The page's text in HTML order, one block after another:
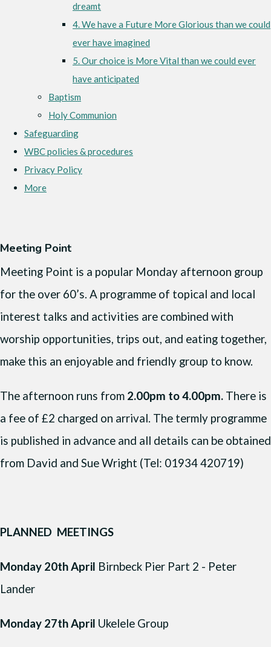
dreamt
4. We have a Future More Glorious than we could
ever have imagined
5. Our choice is More Vital than we could ever
have anticipated
Baptism
Holy Communion
Safeguarding
WBC policies & procedures
Privacy Policy
More
Meeting Point
Meeting Point is a popular Monday afternoon group
for the over 60’s. A programme of topical and local
interest talks and activities are combined with
worship opportunities, trips out, and eating together,
make this an enjoyable and friendly group to know.
The afternoon runs from 2.00pm to 4.00pm. There is
a fee of £2 charged on arrival. The termly programme
is published in advance and all details can be obtained
from David and Sue Wright (Tel: 01934 420719)
PLANNED MEETINGS
Monday 20th April Birnbeck Pier Part 2 - Peter
Lander
Monday 27th April Ukelele Group